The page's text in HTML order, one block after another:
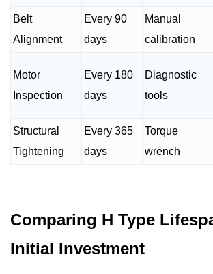
Belt
Alignment
Every 90
days
Manual
calibration
Motor
Inspection
Every 180
days
Diagnostic
tools
Structural
Tightening
Every 365
days
Torque
wrench
Comparing H Type
Initial Investment